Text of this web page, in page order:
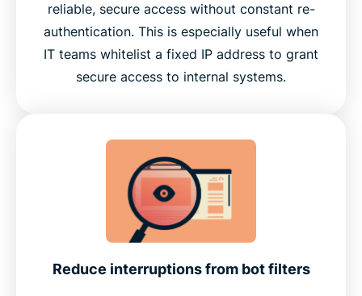
reliable, secure access without constant re-
authentication. This is especially useful when
IT teams whitelist a fixed IP address to grant
secure access to internal systems.
Reduce interruptions from bot filters